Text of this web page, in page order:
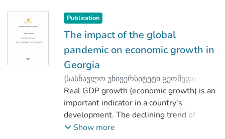
Publication
The impact of the global
pandemic on economic growth in
Georgia
(სასწავლო უნივერსიტეტი გეომედი,
2020)Benashvili, Inga
;
Benashvili, Mamuka
Real GDP growth (economic growth) is an
important indicator in a country's
development. The declining trend of
economic growth in Georgia in recent
Show more